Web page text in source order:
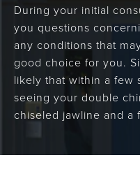
During your initial
you questions
any conditions that
good choice for you.
likely that within a few
seeing your double
chiseled jawline and a